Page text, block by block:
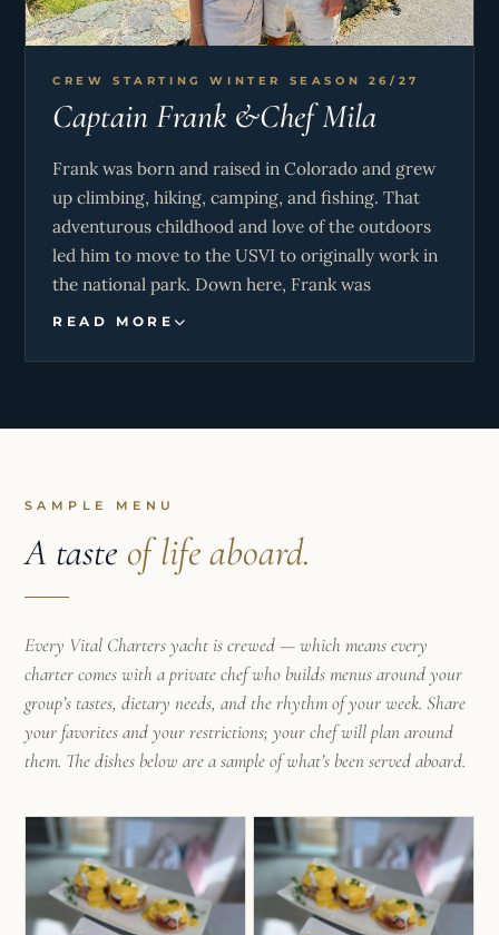
celebrate her heritage and travels through every
CREW STARTING WINTER SEASON 26/27
Captain Frank &Chef Mila
Frank was born and raised in Colorado and grew
up climbing, hiking, camping, and fishing. That
adventurous childhood and love of the outdoors
led him to move to the USVI to originally work in
the national park. Down here, Frank was
introduced to sailing and was immediately
makes guests feel immediately at home. With
experience working aboard vessels up to 60ft, as
well as years leading teams and guiding
volunteers in demanding outdoor environments,
energy to every trip.
Frank loves sharing the hidden beaches,
anchorages, and local culture that make the
Caribbean special. Whether exploring quiet coves,
enjoying sunset drinks on deck, he strives to
create experiences that feel adventurous,
personal, and unforgettable.
Mila was born and raised in Rio de Janeiro, Brazil,
READ MORE
SAMPLE MENU
A taste of life aboard.
Every Vital Charters yacht is crewed — which means every
charter comes with a private chef who builds menus around your
group’s tastes, dietary needs, and the rhythm of your week. Share
your favorites and your restrictions; your chef will plan around
them. The dishes below are a sample of what’s been served aboard.